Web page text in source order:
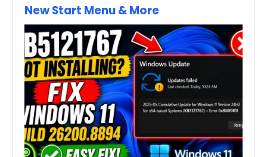
New Start Menu & More